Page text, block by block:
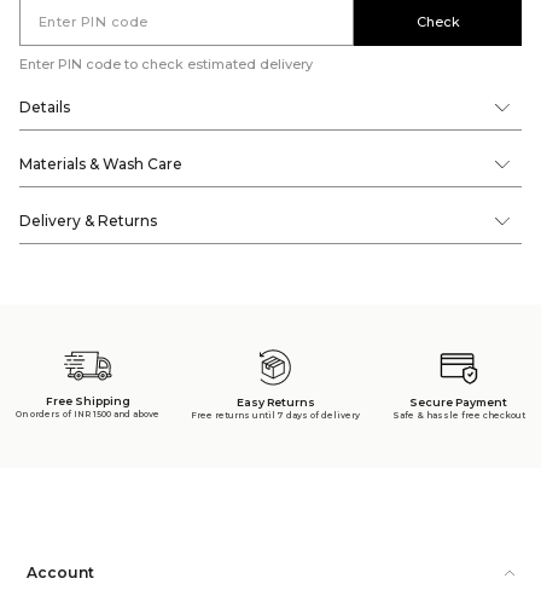
Check
Enter PIN code to check estimated delivery
Details
Materials & Wash Care
Delivery & Returns
Free Shipping
On orders of INR 1500 and above
Easy Returns
Free returns until 7 days of delivery
Secure Payment
Safe & hassle free checkout
Account